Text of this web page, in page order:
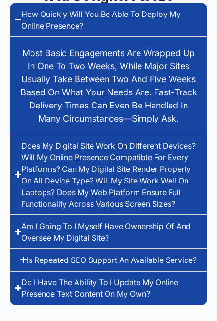
How Quickly Will You Be Able To Deploy My
Online Presence?
Most Basic Engagements Are Wrapped Up
In One To Two Weeks, While Major Sites
Usually Take Between Two And Five Weeks
Based On What Your Needs Are. Fast-Track
Delivery Times Can Even Be Handled In
Many Circumstances—Simply Ask.
Does My Digital Site Work On Different Devices?
Will My Online Presence Compatible For Every
Platforms? Can My Digital Site Render Properly
On All Device Type? Will My Site Work Well On
Laptops? Does My Web Platform Ensure Full
Functionality Across Various Screen Sizes?
Am I Going To I Myself Have Ownership Of And
Oversee My Digital Site?
Is Repeated SEO Support An Available Service?
Do I Have The Ability To I Update My Online
Presence Text Content On My Own?